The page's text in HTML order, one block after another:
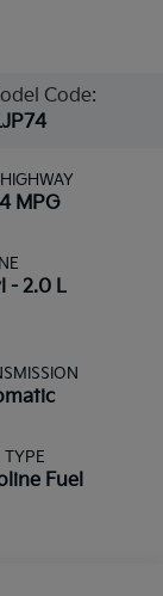
Code:
MPG
- 2.0 L
TYPE
Fuel